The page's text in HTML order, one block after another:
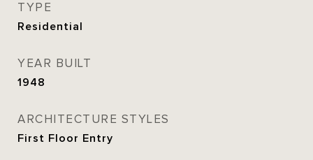
TYPE
Residential
YEAR BUILT
1948
ARCHITECTURE STYLES
First Floor Entry